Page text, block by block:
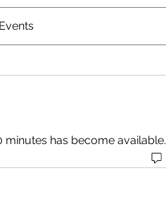
Events
minutes has become available.